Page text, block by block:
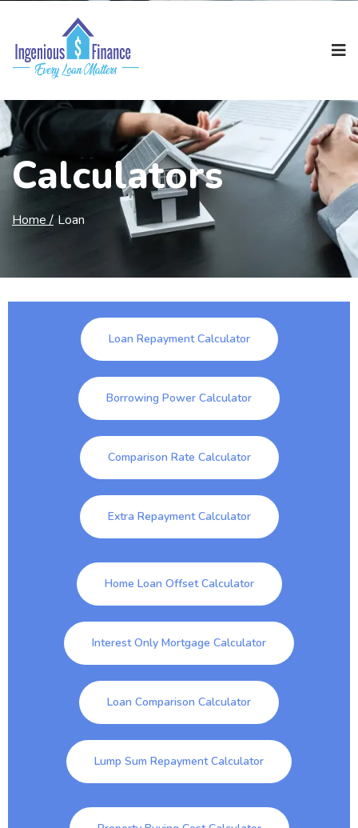
Calculators
Home / Loan
Loan Repayment Calculator
Borrowing Power Calculator
Comparison Rate Calculator
Extra Repayment Calculator
Home Loan Offset Calculator
Interest Only Mortgage Calculator
Loan Comparison Calculator
Lump Sum Repayment Calculator